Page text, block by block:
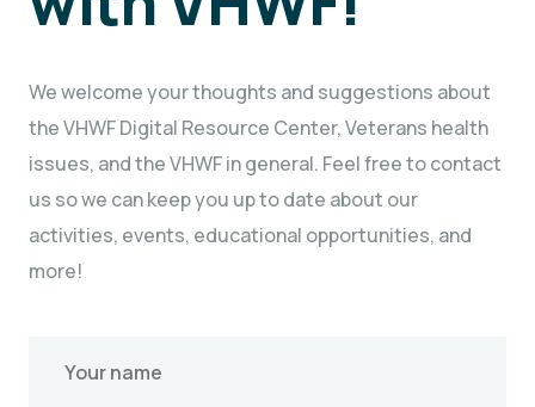
We welcome your thoughts and suggestions about
the VHWF Digital Resource Center, Veterans health
issues, and the VHWF in general. Feel free to contact
us so we can keep you up to date about our
activities, events, educational opportunities, and
more!